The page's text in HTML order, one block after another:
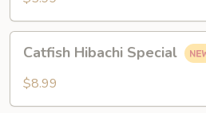
Catfish
Hibachi
Special
Catfish Hibachi Special
$8.99